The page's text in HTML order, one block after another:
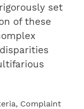
set
of these